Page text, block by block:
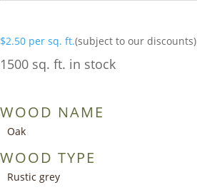
$2.50 per sq. ft.(subject to our discounts)
1500 sq. ft. in stock
WOOD NAME
Oak
WOOD TYPE
Rustic grey